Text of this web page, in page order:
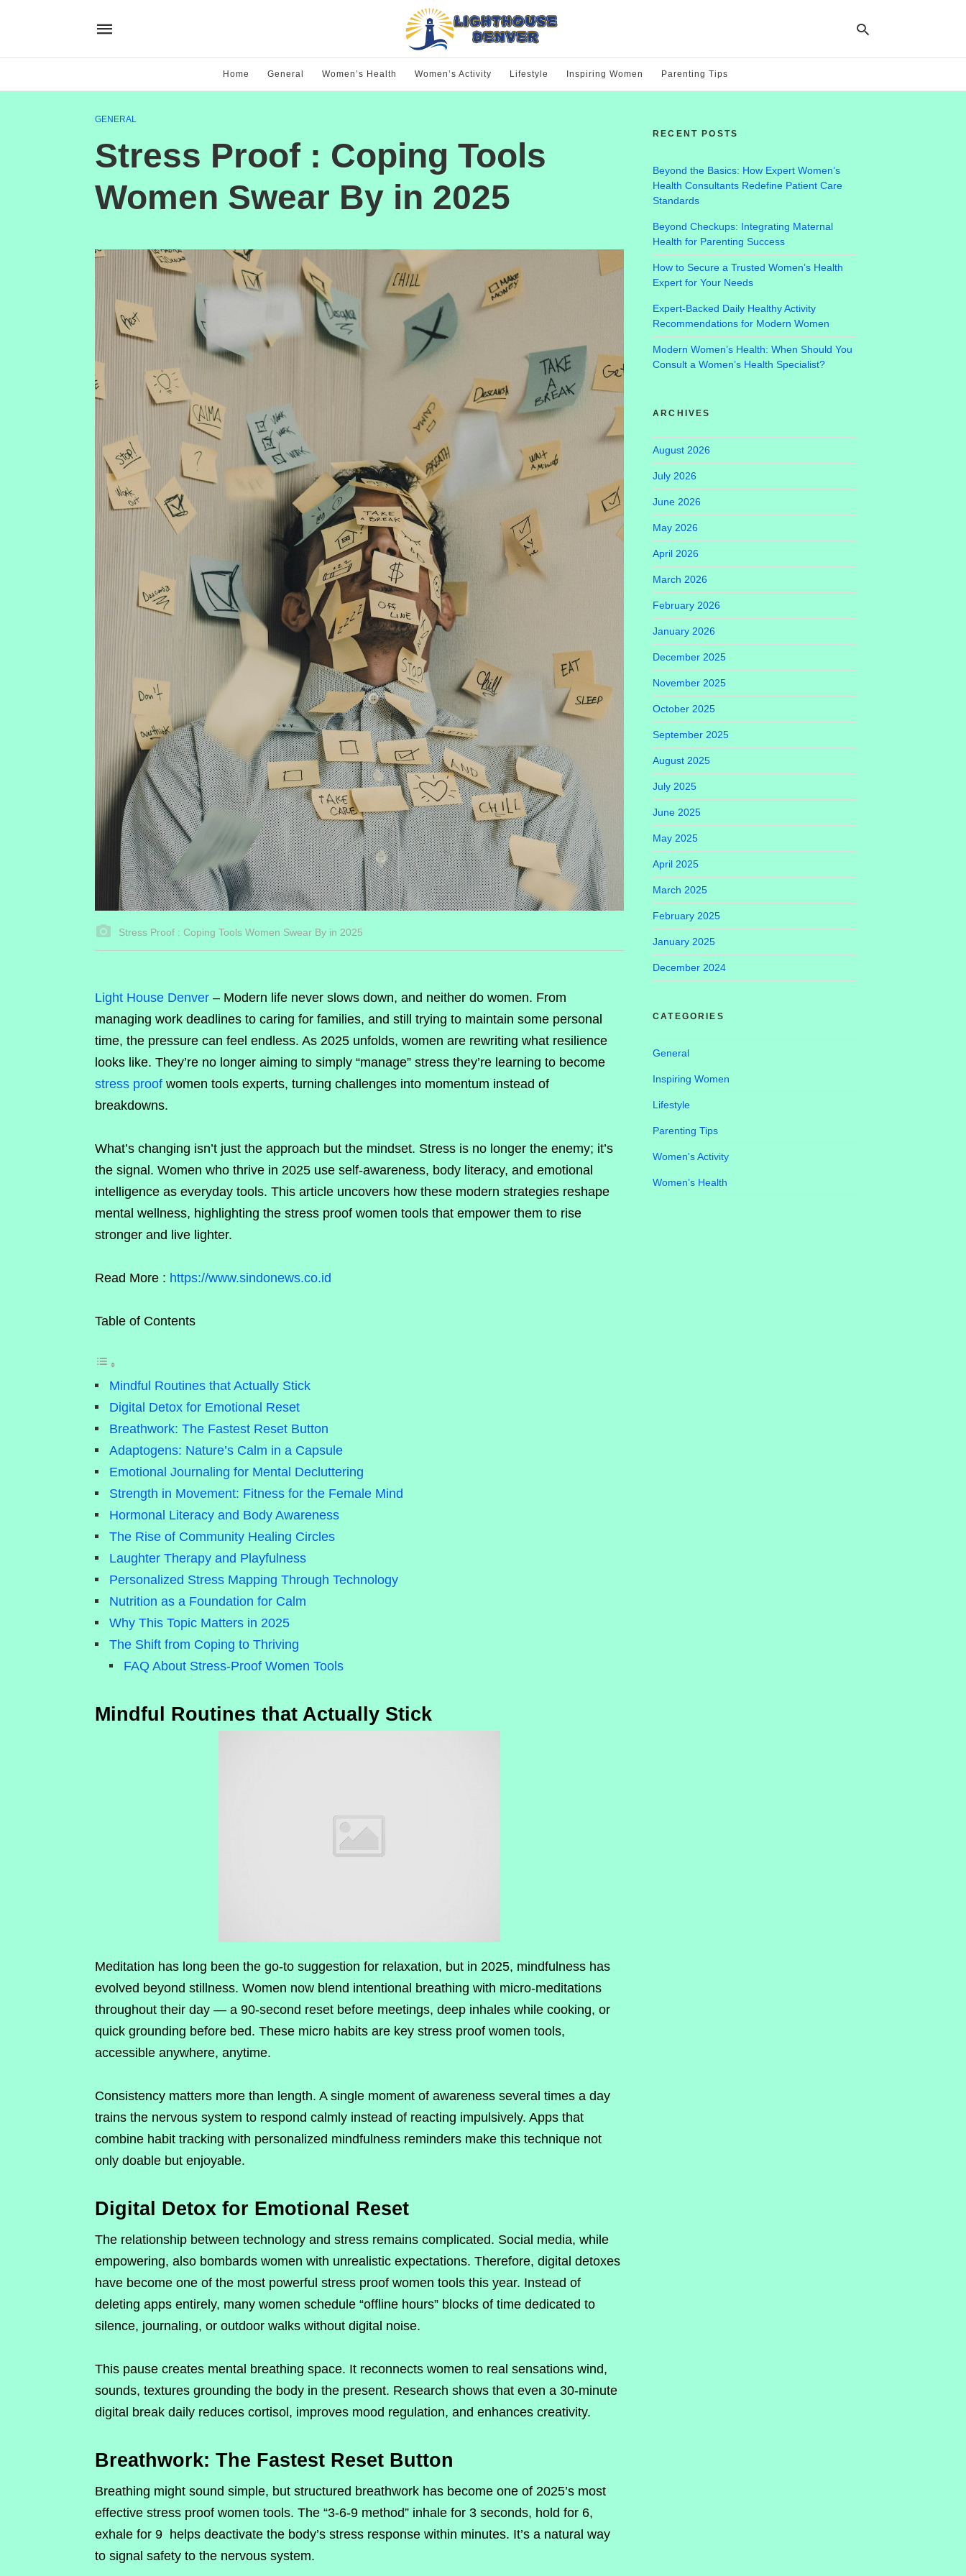
Home General Women’s Health Women’s Activity Lifestyle Inspiring Women Parenting Tips
GENERAL
Stress Proof : Coping Tools
Women Swear By in 2025
Stress Proof : Coping Tools Women Swear By in 2025
Light House Denver – Modern life never slows down, and neither do women. From
managing work deadlines to caring for families, and still trying to maintain some personal
time, the pressure can feel endless. As 2025 unfolds, women are rewriting what resilience
looks like. They’re no longer aiming to simply “manage” stress they’re learning to become
stress proof women tools experts, turning challenges into momentum instead of
breakdowns.
What’s changing isn’t just the approach but the mindset. Stress is no longer the enemy; it’s
the signal. Women who thrive in 2025 use self-awareness, body literacy, and emotional
intelligence as everyday tools. This article uncovers how these modern strategies reshape
mental wellness, highlighting the stress proof women tools that empower them to rise
stronger and live lighter.
Read More : https://www.sindonews.co.id
Table of Contents
Mindful Routines that Actually Stick
Digital Detox for Emotional Reset
Breathwork: The Fastest Reset Button
Adaptogens: Nature’s Calm in a Capsule
Emotional Journaling for Mental Decluttering
Strength in Movement: Fitness for the Female Mind
Hormonal Literacy and Body Awareness
The Rise of Community Healing Circles
Laughter Therapy and Playfulness
Personalized Stress Mapping Through Technology
Nutrition as a Foundation for Calm
Why This Topic Matters in 2025
The Shift from Coping to Thriving
FAQ About Stress-Proof Women Tools
Mindful Routines that Actually Stick
Meditation has long been the go-to suggestion for relaxation, but in 2025, mindfulness has
evolved beyond stillness. Women now blend intentional breathing with micro-meditations
throughout their day — a 90-second reset before meetings, deep inhales while cooking, or
quick grounding before bed. These micro habits are key stress proof women tools,
accessible anywhere, anytime.
Consistency matters more than length. A single moment of awareness several times a day
trains the nervous system to respond calmly instead of reacting impulsively. Apps that
combine habit tracking with personalized mindfulness reminders make this technique not
only doable but enjoyable.
Digital Detox for Emotional Reset
The relationship between technology and stress remains complicated. Social media, while
empowering, also bombards women with unrealistic expectations. Therefore, digital detoxes
have become one of the most powerful stress proof women tools this year. Instead of
deleting apps entirely, many women schedule “offline hours” blocks of time dedicated to
silence, journaling, or outdoor walks without digital noise.
This pause creates mental breathing space. It reconnects women to real sensations wind,
sounds, textures grounding the body in the present. Research shows that even a 30-minute
digital break daily reduces cortisol, improves mood regulation, and enhances creativity.
Breathwork: The Fastest Reset Button
Breathing might sound simple, but structured breathwork has become one of 2025’s most
effective stress proof women tools. The “3-6-9 method” inhale for 3 seconds, hold for 6,
exhale for 9 helps deactivate the body’s stress response within minutes. It’s a natural way
to signal safety to the nervous system.
RECENT POSTS
Beyond the Basics: How Expert Women’s
Health Consultants Redefine Patient Care
Standards
Beyond Checkups: Integrating Maternal
Health for Parenting Success
How to Secure a Trusted Women’s Health
Expert for Your Needs
Expert-Backed Daily Healthy Activity
Recommendations for Modern Women
Modern Women’s Health: When Should You
Consult a Women’s Health Specialist?
ARCHIVES
August 2026
July 2026
June 2026
May 2026
April 2026
March 2026
February 2026
January 2026
December 2025
November 2025
October 2025
September 2025
August 2025
July 2025
June 2025
May 2025
April 2025
March 2025
February 2025
January 2025
December 2024
CATEGORIES
General
Inspiring Women
Lifestyle
Parenting Tips
Women's Activity
Women’s Health